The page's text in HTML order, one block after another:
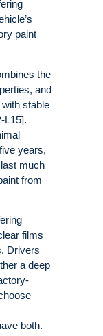
paint
the
and
stable
L15].
years,
much
from
films
Drivers
a deep
both.